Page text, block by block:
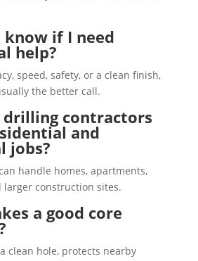
know if I need
help?
speed, safety, or a clean finish,
the better call.
drilling contractors
and
jobs?
handle homes, apartments,
larger construction sites.
a good core
clean hole, protects nearby